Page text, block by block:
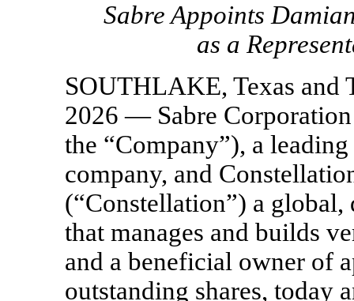
Sabre Appoints
as a
SOUTHLAKE, Texas and
2026 — Sabre
the “Company”), a
company, and
(“Constellation”) a
that manages and builds
and a beneficial owner of
outstanding shares, today